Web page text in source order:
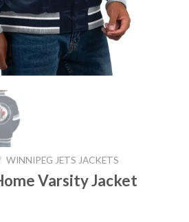
WINNIPEG JETS JACKETS
Varsity Jacket